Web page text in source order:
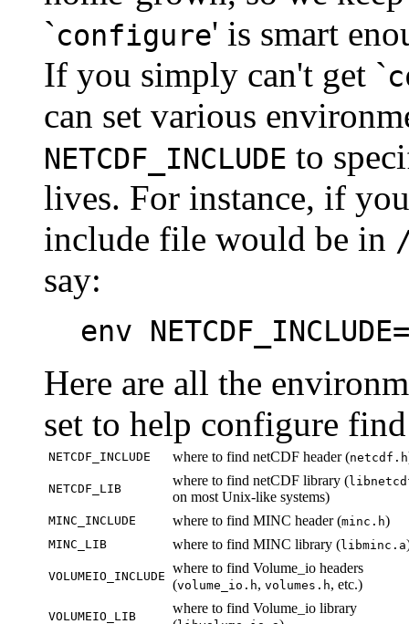
`configure' is smart
If you simply can't get `
can set various
NETCDF_INCLUDE to
lives. For instance, if
include file would be in
say:
env
Here are all the
set to help configure
NETCDF_INCLUDE where to find netCDF header (netcdf.h
NETCDF_LIB
where to find netCDF library (
on most Unix-like systems)
MINC_INCLUDE where to find MINC header (minc.h)
MINC_LIB where to find MINC library (libminc.a
VOLUMEIO_INCLUDE
where to find Volume_io headers
(volume_io.h, volumes.h, etc.)
VOLUMEIO_LIB
where to find Volume_io library